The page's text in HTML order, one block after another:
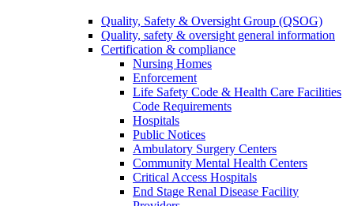
Quality, Safety & Oversight Group (QSOG)
Quality, safety & oversight general information
Certification & compliance
Nursing Homes
Enforcement
Life Safety Code & Health Care Facilities
Code Requirements
Hospitals
Public Notices
Ambulatory Surgery Centers
Community Mental Health Centers
Critical Access Hospitals
End Stage Renal Disease Facility